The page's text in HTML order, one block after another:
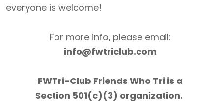
everyone is welcome!
For more info, please email:
info@fwtriclub.com
FWTri-Club Friends Who Tri is a
Section 501(c)(3) organization.